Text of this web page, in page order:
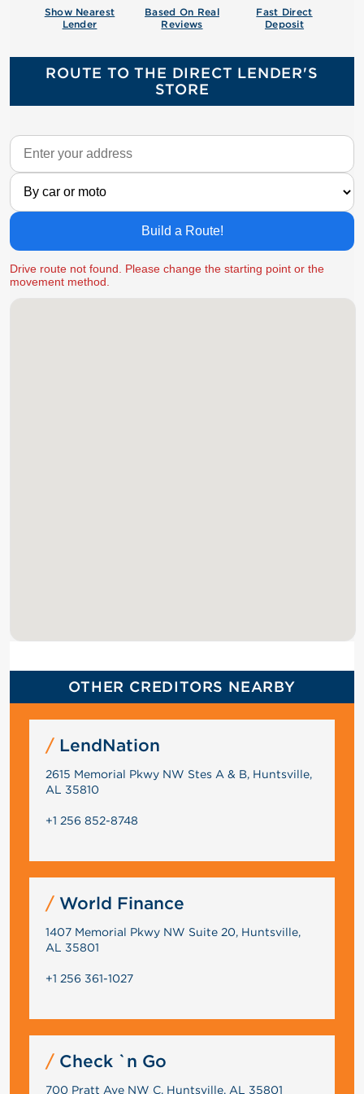
Show Nearest
Lender
Based On Real
Reviews
Fast Direct
Deposit
ROUTE TO THE DIRECT LENDER'S
STORE
Build a Route!
Drive route not found. Please change the starting point or the
movement method.
OTHER CREDITORS NEARBY
LendNation
2615 Memorial Pkwy NW Stes A & B, Huntsville,
AL 35810
+1 256 852-8748
World Finance
1407 Memorial Pkwy NW Suite 20, Huntsville,
AL 35801
+1 256 361-1027
Check `n Go
700 Pratt Ave NW C, Huntsville, AL 35801